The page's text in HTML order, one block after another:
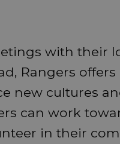
with their
Rangers
new cultures
can work
in their